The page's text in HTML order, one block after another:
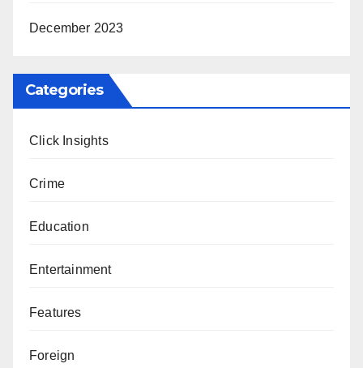
December 2023
Categories
Click Insights
Crime
Education
Entertainment
Features
Foreign